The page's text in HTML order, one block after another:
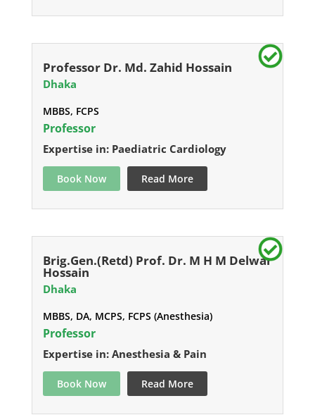
Professor Dr. Md. Zahid Hossain
Dhaka
MBBS, FCPS
Professor
Expertise in: Paediatric Cardiology
Book Now Read More
Brig.Gen.(Retd) Prof. Dr. M H M Delwar
Hossain
Dhaka
MBBS, DA, MCPS, FCPS (Anesthesia)
Professor
Expertise in: Anesthesia & Pain
Book Now Read More